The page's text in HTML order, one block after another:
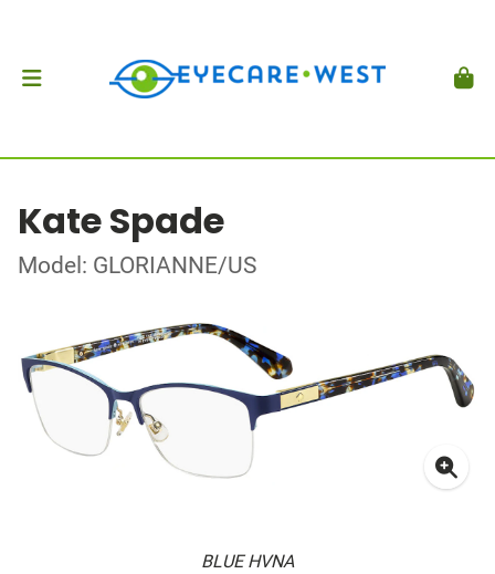
Kate Spade
Model: GLORIANNE/US
BLUE HVNA